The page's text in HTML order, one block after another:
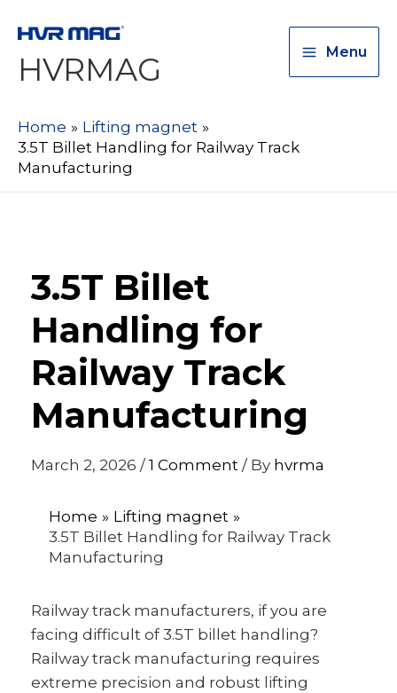
HVRMAG Menu
Home
Lifting magnet
3.5T Billet Handling for Railway Track
Manufacturing
3.5T Billet
Handling for
Railway Track
Manufacturing
March 2, 2026 / 1 Comment / By hvrma
Home
Lifting magnet
3.5T Billet Handling for Railway Track
Manufacturing
Railway track manufacturers, if you are
facing difficult of 3.5T billet handling?
Railway track manufacturing requires
extreme precision and robust lifting